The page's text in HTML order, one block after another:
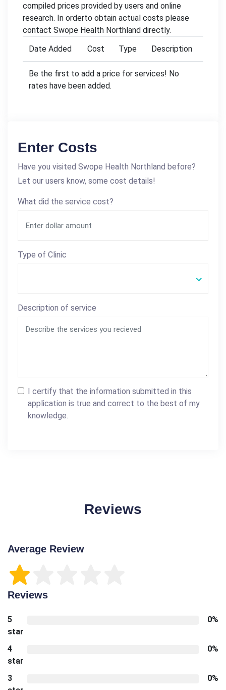
compiled prices provided by users and online
research. In orderto obtain actual costs please
contact Swope Health Northland directly.
Date Added
Cost Type Description
Be the first to add a price for services! No
rates have been added.
Enter Costs
Have you visited Swope Health Northland before?
Let our users know, some cost details!
What did the service cost?
Type of Clinic
Description of service
I certify that the information submitted in this
application is true and correct to the best of my
knowledge.
Reviews
Average Review
Reviews
5
star
0%
4
star
0%
3
0%